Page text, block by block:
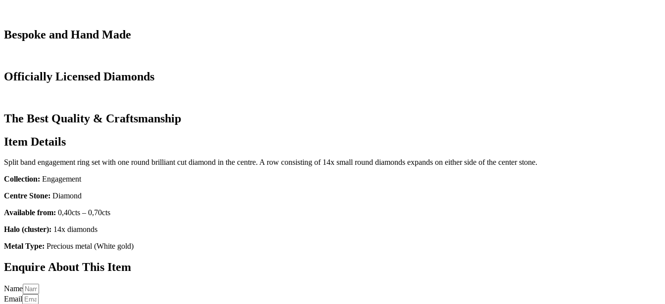
Bespoke and Hand Made
Officially Licensed Diamonds
The Best Quality & Craftsmanship
Item Details
Split band engagement ring set with one round brilliant cut diamond in the centre. A row consisting of 14x small round diamonds expands on either side of the center stone.
Collection: Engagement
Centre Stone: Diamond
Available from: 0,40cts – 0,70cts
Halo (cluster): 14x diamonds
Metal Type: Precious metal (White gold)
Enquire About This Item
Name
Email